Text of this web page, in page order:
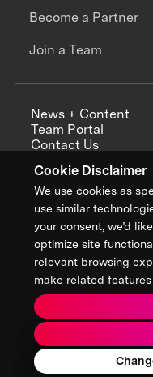
Cookie Disclaimer
We use cookies as
use similar
your consent, we’d
optimize site
relevant browsing
make related
Become a Partner
Join a Team
News + Content
Team Portal
Contact Us
Annual Reports
Sign up for
2026 XPRIZE